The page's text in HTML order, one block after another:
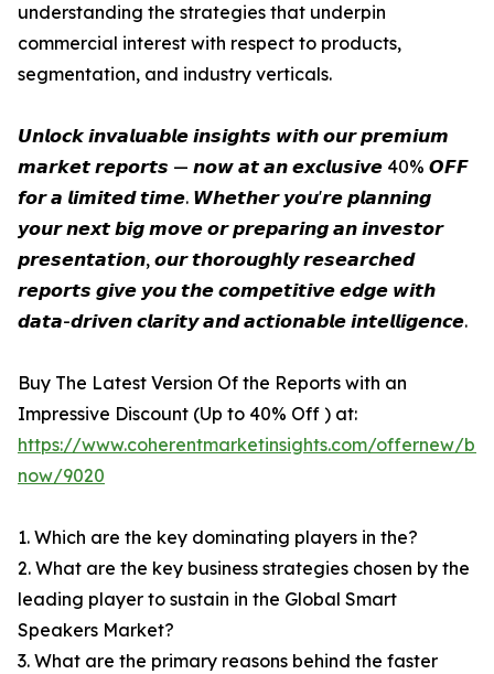
understanding the strategies that underpin
commercial interest with respect to products,
segmentation, and industry verticals.
𝙐𝙣𝙡𝙤𝙘𝙠 𝙞𝙣𝙫𝙖𝙡𝙪𝙖𝙗𝙡𝙚 𝙞𝙣𝙨𝙞𝙜𝙝𝙩𝙨 𝙬𝙞𝙩𝙝 𝙤𝙪𝙧 𝙥𝙧𝙚𝙢𝙞𝙪𝙢
𝙢𝙖𝙧𝙠𝙚𝙩 𝙧𝙚𝙥𝙤𝙧𝙩𝙨 — 𝙣𝙤𝙬 𝙖𝙩 𝙖𝙣 𝙚𝙭𝙘𝙡𝙪𝙨𝙞𝙫𝙚 40% 𝙊𝙁𝙁
𝙛𝙤𝙧 𝙖 𝙡𝙞𝙢𝙞𝙩𝙚𝙙 𝙩𝙞𝙢𝙚. 𝙒𝙝𝙚𝙩𝙝𝙚𝙧 𝙮𝙤𝙪'𝙧𝙚 𝙥𝙡𝙖𝙣𝙣𝙞𝙣𝙜
𝙮𝙤𝙪𝙧 𝙣𝙚𝙭𝙩 𝙗𝙞𝙜 𝙢𝙤𝙫𝙚 𝙤𝙧 𝙥𝙧𝙚𝙥𝙖𝙧𝙞𝙣𝙜 𝙖𝙣 𝙞𝙣𝙫𝙚𝙨𝙩𝙤𝙧
𝙥𝙧𝙚𝙨𝙚𝙣𝙩𝙖𝙩𝙞𝙤𝙣, 𝙤𝙪𝙧 𝙩𝙝𝙤𝙧𝙤𝙪𝙜𝙝𝙡𝙮 𝙧𝙚𝙨𝙚𝙖𝙧𝙘𝙝𝙚𝙙
𝙧𝙚𝙥𝙤𝙧𝙩𝙨 𝙜𝙞𝙫𝙚 𝙮𝙤𝙪 𝙩𝙝𝙚 𝙘𝙤𝙢𝙥𝙚𝙩𝙞𝙩𝙞𝙫𝙚 𝙚𝙙𝙜𝙚 𝙬𝙞𝙩𝙝
𝙙𝙖𝙩𝙖-𝙙𝙧𝙞𝙫𝙚𝙣 𝙘𝙡𝙖𝙧𝙞𝙩𝙮 𝙖𝙣𝙙 𝙖𝙘𝙩𝙞𝙤𝙣𝙖𝙗𝙡𝙚 𝙞𝙣𝙩𝙚𝙡𝙡𝙞𝙜𝙚𝙣𝙘𝙚.
Buy The Latest Version Of the Reports with an
Impressive Discount (Up to 40% Off ) at:
https://www.coherentmarketinsights.com/offernew/
now/9020
1. Which are the key dominating players in the?
2. What are the key business strategies chosen by the
leading player to sustain in the Global Smart
Speakers Market?
3. What are the primary reasons behind the faster